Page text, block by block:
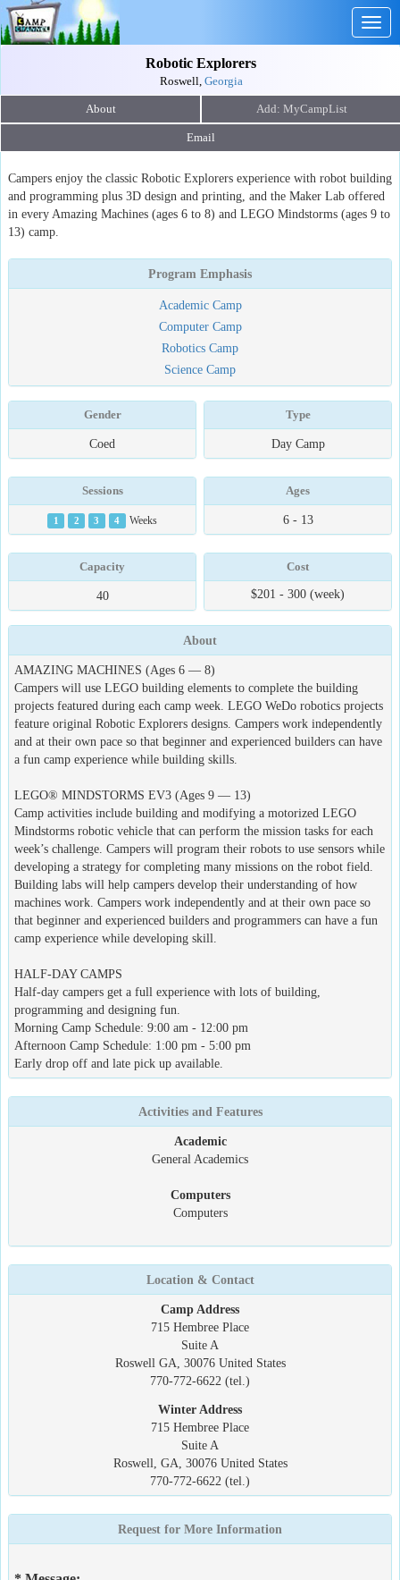
Robotic Explorers
Roswell, Georgia
About
Email
Campers enjoy the classic Robotic Explorers experience with robot building
and programming plus 3D design and printing, and the Maker Lab offered
in every Amazing Machines (ages 6 to 8) and LEGO Mindstorms (ages 9 to
13) camp.
Program Emphasis
Academic Camp
Computer Camp
Robotics Camp
Science Camp
Gender
Coed
Type
Day Camp
Sessions
1 2 3 4 Weeks
Ages
6 - 13
Capacity
40
Cost
$201 - 300 (week)
About
AMAZING MACHINES (Ages 6 — 8)
Campers will use LEGO building elements to complete the building
projects featured during each camp week. LEGO WeDo robotics projects
feature original Robotic Explorers designs. Campers work independently
and at their own pace so that beginner and experienced builders can have
a fun camp experience while building skills.
LEGO® MINDSTORMS EV3 (Ages 9 — 13)
Camp activities include building and modifying a motorized LEGO
Mindstorms robotic vehicle that can perform the mission tasks for each
week’s challenge. Campers will program their robots to use sensors while
developing a strategy for completing many missions on the robot field.
Building labs will help campers develop their understanding of how
machines work. Campers work independently and at their own pace so
that beginner and experienced builders and programmers can have a fun
camp experience while developing skill.
HALF-DAY CAMPS
Half-day campers get a full experience with lots of building,
programming and designing fun.
Morning Camp Schedule: 9:00 am - 12:00 pm
Afternoon Camp Schedule: 1:00 pm - 5:00 pm
Early drop off and late pick up available.
Activities and Features
Academic
General Academics
Computers
Computers
Location & Contact
Camp Address
715 Hembree Place
Suite A
Roswell GA, 30076 United States
770-772-6622 (tel.)
Winter Address
715 Hembree Place
Suite A
Roswell, GA, 30076 United States
770-772-6622 (tel.)
Request for More Information